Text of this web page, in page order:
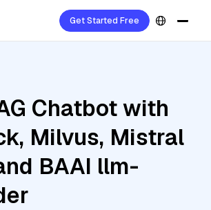
Get Started Free
Chatbot with
Milvus, Mistral
BAAI llm-